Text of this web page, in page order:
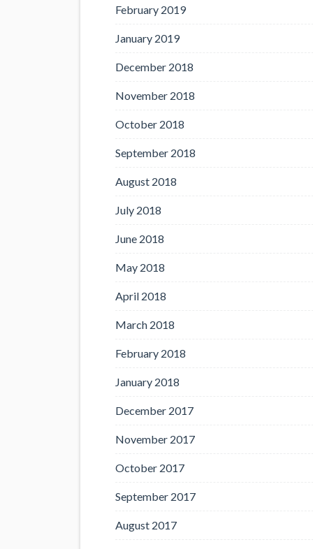
February 2019
January 2019
December 2018
November 2018
October 2018
September 2018
August 2018
July 2018
June 2018
May 2018
April 2018
March 2018
February 2018
January 2018
December 2017
November 2017
October 2017
September 2017
August 2017